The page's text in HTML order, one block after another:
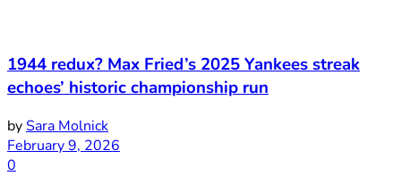
1944 redux? Max Fried’s 2025 Yankees streak
echoes’ historic championship run
bySara Molnick
February 9, 2026
0